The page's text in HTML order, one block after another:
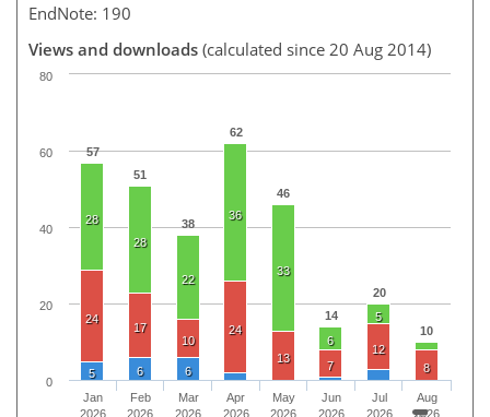
EndNote: 190
Views and downloads (calculated since 20 Aug 2014)
57
51
38
62
46
14
20
10
28
28
22
36
33
6
5
24
17
10
24
13
7
12
8
5 6 6
Jan
2026
Feb
2026
Mar
2026
Apr
2026
May
2026
Jun
2026
Jul
2026
Aug
2026
0
20
40
60
80